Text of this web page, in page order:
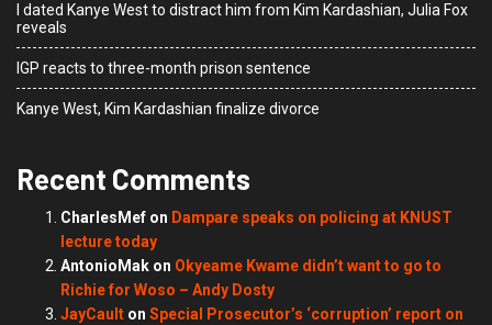
I dated Kanye West to distract him from Kim Kardashian, Julia Fox
reveals
IGP reacts to three-month prison sentence
Kanye West, Kim Kardashian finalize divorce
Recent Comments
CharlesMef on Dampare speaks on policing at KNUST
lecture today
AntonioMak on Okyeame Kwame didn’t want to go to
Richie for Woso – Andy Dosty
JayCault on Special Prosecutor’s ‘corruption’ report on